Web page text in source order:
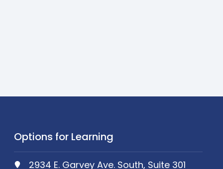
Options for Learning
2934 E. Garvey Ave. South, Suite 301